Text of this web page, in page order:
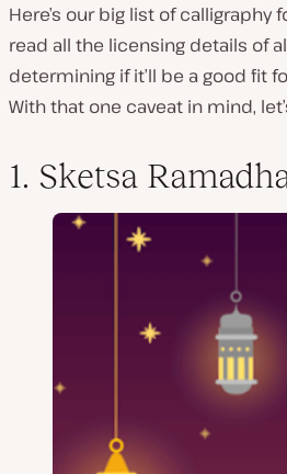
Here’s our big list of calligraphy
read all the licensing details of
determining if it’ll be a good fit
With that one caveat in mind,
1. Sketsa